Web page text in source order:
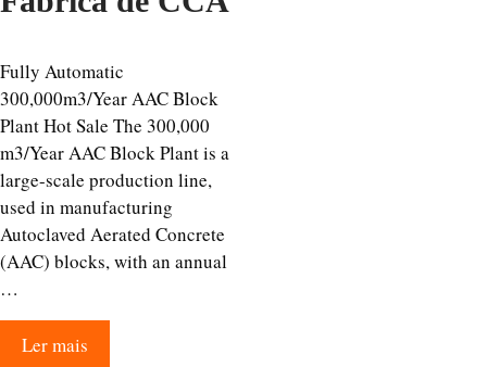
Fully Automatic
300,000m3/Year AAC Block
Plant Hot Sale The 300,000
m3/Year AAC Block Plant is a
large-scale production line,
used in manufacturing
Autoclaved Aerated Concrete
(AAC) blocks, with an annual
…
Ler mais